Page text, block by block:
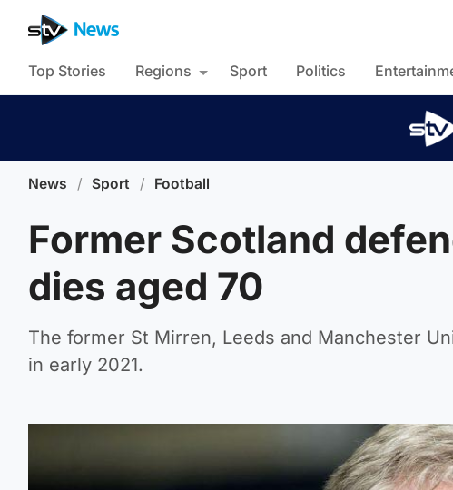
Top Stories Regions Sport Politics
News / Sport / Football
Former Scotland
dies aged 70
The former St Mirren, Leeds and Manchester
in early 2021.